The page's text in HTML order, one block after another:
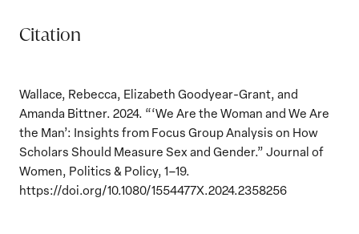
Citation
Wallace, Rebecca, Elizabeth Goodyear-Grant, and
Amanda Bittner. 2024. “‘We Are the Woman and We Are
the Man’: Insights from Focus Group Analysis on How
Scholars Should Measure Sex and Gender.” Journal of
Women, Politics & Policy, 1–19.
https://doi.org/10.1080/1554477X.2024.2358256